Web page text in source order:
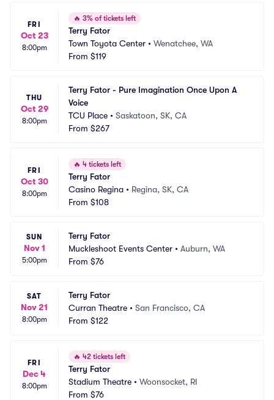
FRI
Oct 23
8:00pm
🔥 3% of tickets left
Terry Fator
Town Toyota Center • Wenatchee, WA
From $119
THU
Oct 29
8:00pm
Terry Fator - Pure Imagination Once Upon A
Voice
TCU Place • Saskatoon, SK, CA
From $267
FRI
Oct 30
8:00pm
🔥 4 tickets left
Terry Fator
Casino Regina • Regina, SK, CA
From $108
SUN
Nov 1
5:00pm
Terry Fator
Muckleshoot Events Center • Auburn, WA
From $76
SAT
Nov 21
8:00pm
Terry Fator
Curran Theatre • San Francisco, CA
From $122
FRI
Dec 4
8:00pm
🔥 42 tickets left
Terry Fator
Stadium Theatre • Woonsocket, RI
From $76